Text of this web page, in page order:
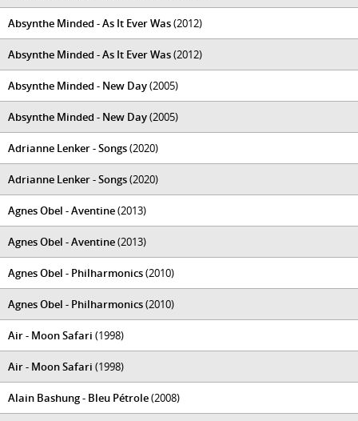
Absynthe Minded - As It Ever Was(2012)
Absynthe Minded - As It Ever Was(2012)
Absynthe Minded - New Day(2005)
Absynthe Minded - New Day(2005)
Adrianne Lenker - Songs(2020)
Adrianne Lenker - Songs(2020)
Agnes Obel - Aventine(2013)
Agnes Obel - Aventine(2013)
Agnes Obel - Philharmonics(2010)
Agnes Obel - Philharmonics(2010)
Air - Moon Safari (1998)
Air - Moon Safari (1998)
Alain Bashung - Bleu Pétrole(2008)